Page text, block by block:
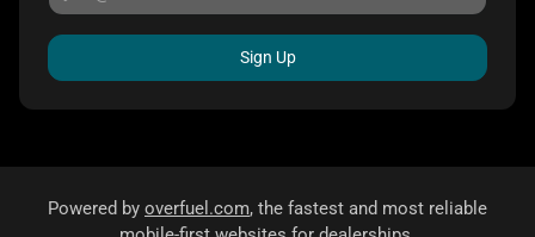
Sign Up
Powered by overfuel.com, the fastest and most reliable